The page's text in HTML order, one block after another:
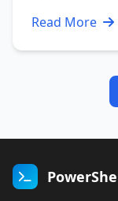
developed
should save
Read More